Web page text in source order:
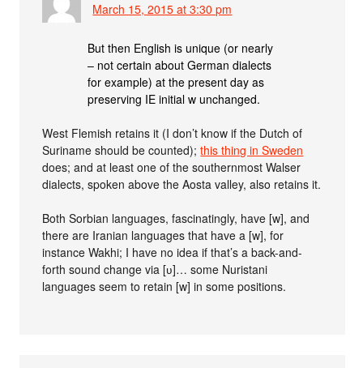
March 15, 2015 at 3:30 pm
But then English is unique (or nearly
– not certain about German dialects
for example) at the present day as
preserving IE initial w unchanged.
West Flemish retains it (I don’t know if the Dutch of
Suriname should be counted);this thing in Sweden
does; and at least one of the southernmost Walser
dialects, spoken above the Aosta valley, also retains it.
Both Sorbian languages, fascinatingly, have [w], and
there are Iranian languages that have a [w], for
instance Wakhi; I have no idea if that’s a back-and-
forth sound change via [ʋ]… some Nuristani
languages seem to retain [w] in some positions.